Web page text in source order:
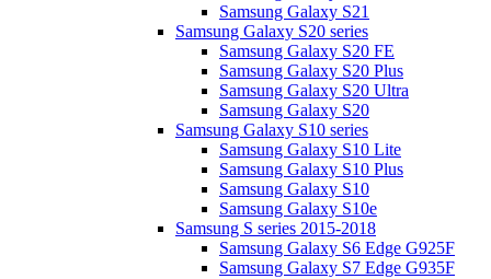
Samsung Galaxy S21
Samsung Galaxy S20 series
Samsung Galaxy S20 FE
Samsung Galaxy S20 Plus
Samsung Galaxy S20 Ultra
Samsung Galaxy S20
Samsung Galaxy S10 series
Samsung Galaxy S10 Lite
Samsung Galaxy S10 Plus
Samsung Galaxy S10
Samsung Galaxy S10e
Samsung S series 2015-2018
Samsung Galaxy S6 Edge G925F
Samsung Galaxy S7 Edge G935F